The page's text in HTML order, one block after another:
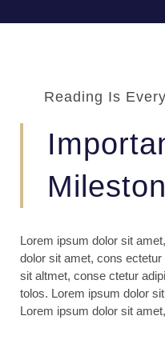
Reading Is
Lorem ipsum dolor sit
dolor sit amet, cons
sit altmet, conse ctetur
tolos. Lorem ipsum dolor
Lorem ipsum dolor sit